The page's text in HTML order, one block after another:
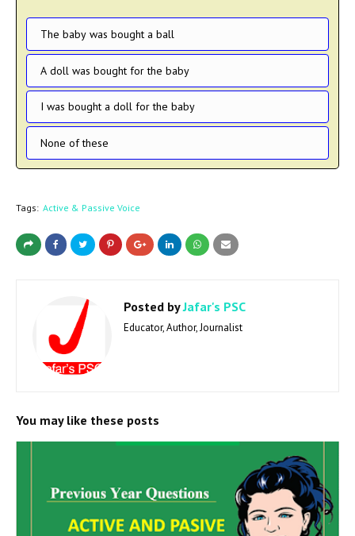
The baby was bought a ball
A doll was bought for the baby
I was bought a doll for the baby
None of these
Tags: Active & Passive Voice
Posted byJafar's PSC
Educator, Author, Journalist
You may like these posts